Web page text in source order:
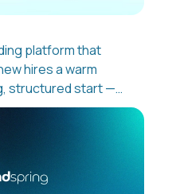
platform that
hires a warm
structured start —
preboarding to
that boosts
reducing